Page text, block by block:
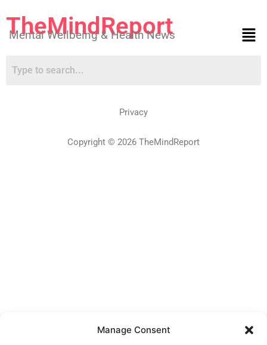
Manage Consent
TheMindReport
Mental Wellbeing & Health News
Privacy
Copyright © 2026 TheMindReport